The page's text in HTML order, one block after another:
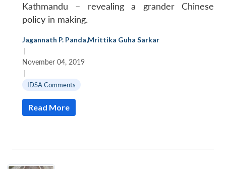
Kathmandu – revealing a grander Chinese
policy in making.
Jagannath P. Panda,Mrittika Guha Sarkar
|
November 04, 2019
|
IDSA Comments
Read More